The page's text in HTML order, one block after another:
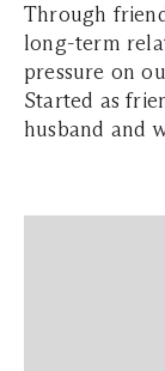
Through
long-term
pressure on
Started as
husband and